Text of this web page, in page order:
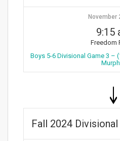
November
9:15
Freedom
Boys 5-6 Divisional Game 3 –
Fall 2024 Divisional